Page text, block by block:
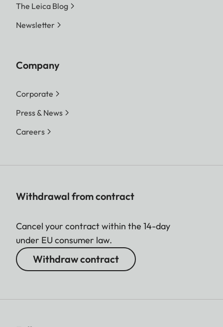
The Leica Blog
Newsletter
Company
Corporate
Press & News
Careers
Withdrawal from contract
Cancel your contract within the 14-day
under EU consumer law.
Withdraw contract